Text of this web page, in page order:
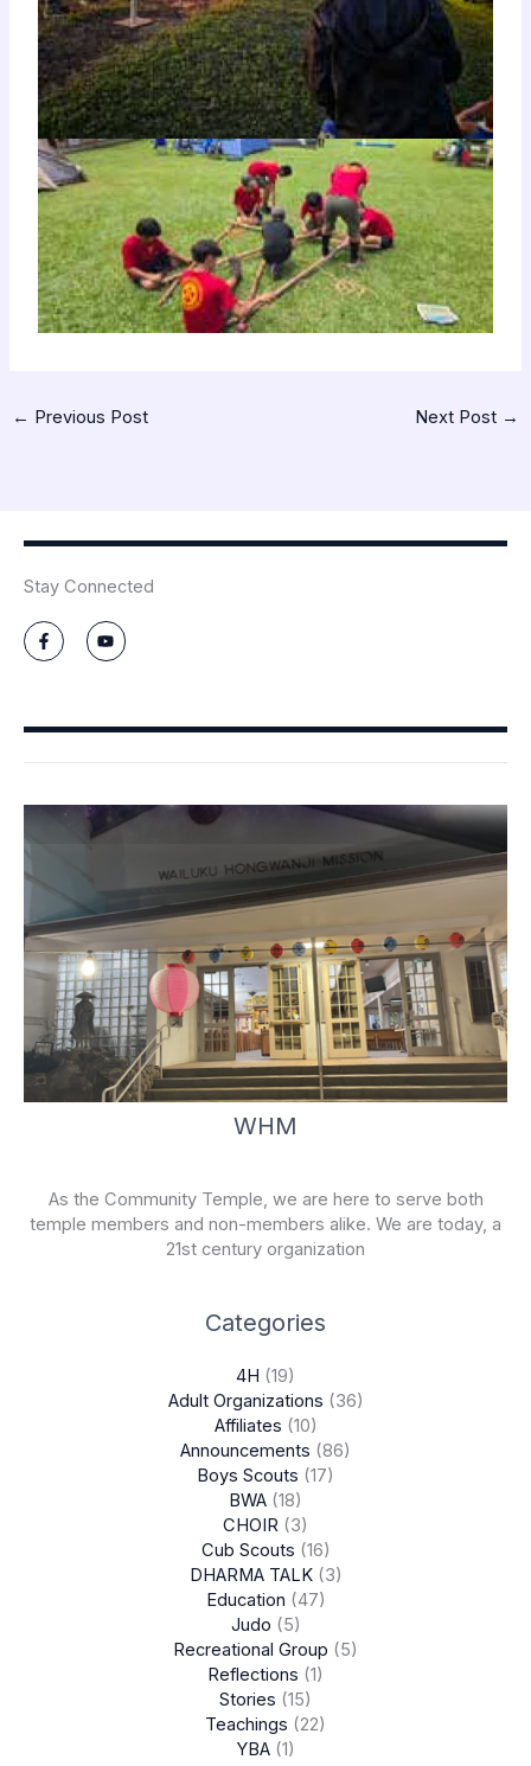
← Previous Post Next Post →
Stay Connected
F
a
c
o
-
Y
o
u
e
WHM
As the Community Temple, we are here to serve both
temple members and non-members alike. We are today, a
21st century organization
Categories
4H (19)
Adult Organizations (36)
Affiliates (10)
Announcements (86)
Boys Scouts (17)
BWA (18)
CHOIR (3)
Cub Scouts (16)
DHARMA TALK(3)
Education (47)
Judo (5)
Recreational Group (5)
Reflections (1)
Stories (15)
Teachings (22)
YBA(1)